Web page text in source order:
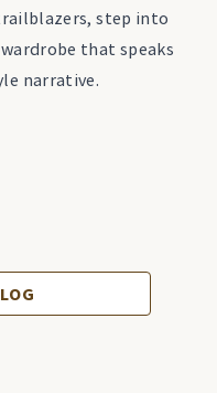
step into
that speaks
narrative.